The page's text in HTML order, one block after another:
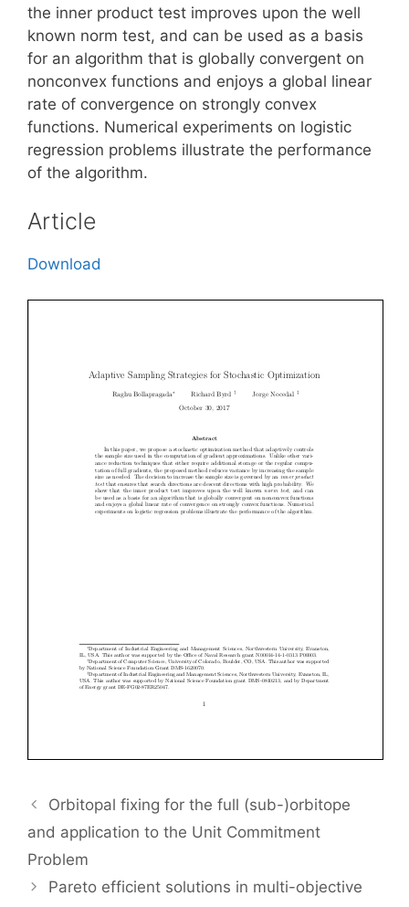
the inner product test improves upon the well
known norm test, and can be used as a basis
for an algorithm that is globally convergent on
nonconvex functions and enjoys a global linear
rate of convergence on strongly convex
functions. Numerical experiments on logistic
regression problems illustrate the performance
of the algorithm.
Article
Download
Orbitopal fixing for the full (sub-)orbitope
and application to the Unit Commitment
Problem
Pareto efficient solutions in multi-objective